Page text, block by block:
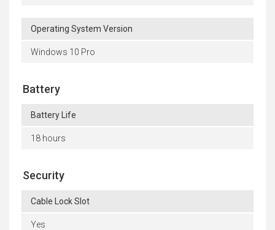
Operating System Version
Windows 10 Pro
Battery
Battery Life
18 hours
Security
Cable Lock Slot
Yes